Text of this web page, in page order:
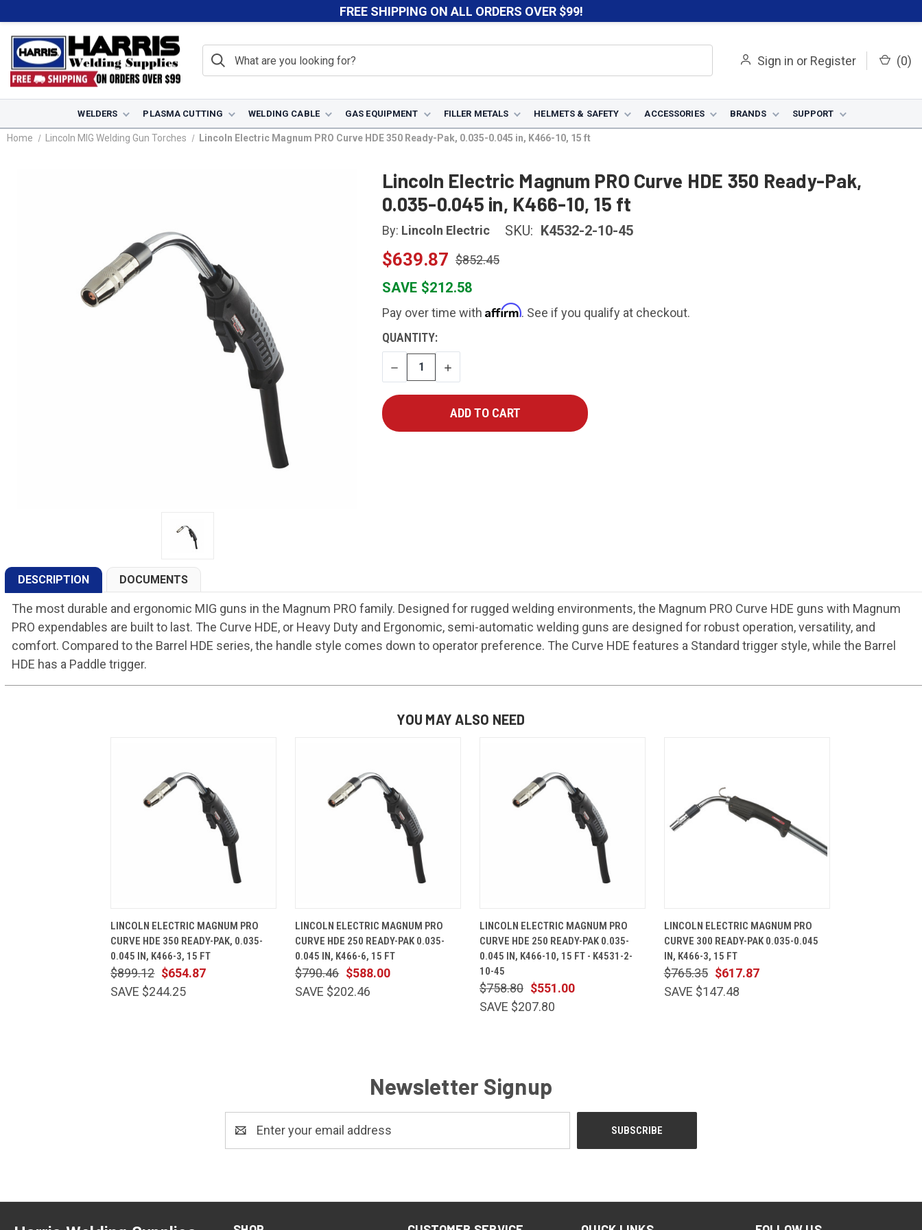
FREE SHIPPING ON ALL ORDERS OVER $99!
Sign in or Register (0)
WELDERS PLASMA CUTTING WELDING CABLE GAS EQUIPMENT FILLER METALS HELMETS & SAFETY ACCESSORIES BRANDS SUPPORT
Home Lincoln MIG Welding Gun Torches Lincoln Electric Magnum PRO Curve HDE 350 Ready-Pak, 0.035-0.045 in, K466-10, 15 ft
Lincoln Electric Magnum PRO Curve HDE 350 Ready-Pak,
0.035-0.045 in, K466-10, 15 ft
By: Lincoln Electric SKU: K4532-2-10-45
$639.87 $852.45
SAVE $212.58
Pay over time with Affirm. See if you qualify at checkout.
CURRENT
STOCK:
QUANTITY:
DECREASE
QUANTITY
INCREASE
QUANTITY
DESCRIPTION DOCUMENTS
The most durable and ergonomic MIG guns in the Magnum PRO family. Designed for rugged welding environments, the Magnum PRO Curve HDE guns with Magnum
PRO expendables are built to last. The Curve HDE, or Heavy Duty and Ergonomic, semi-automatic welding guns are designed for robust operation, versatility, and
comfort. Compared to the Barrel HDE series, the handle style comes down to operator preference. The Curve HDE features a Standard trigger style, while the Barrel
HDE has a Paddle trigger.
YOU MAY ALSO NEED
LINCOLN ELECTRIC MAGNUM PRO
CURVE HDE 350 READY-PAK, 0.035-
0.045 IN, K466-3, 15 FT
$654.87
$899.12
SAVE $244.25
LINCOLN ELECTRIC MAGNUM PRO
CURVE HDE 250 READY-PAK 0.035-
0.045 IN, K466-6, 15 FT
$588.00
$790.46
SAVE $202.46
LINCOLN ELECTRIC MAGNUM PRO
CURVE HDE 250 READY-PAK 0.035-
0.045 IN, K466-10, 15 FT - K4531-2-
10-45
$551.00
$758.80
SAVE $207.80
LINCOLN ELECTRIC MAGNUM PRO
CURVE 300 READY-PAK 0.035-0.045
IN, K466-3, 15 FT
$617.87
$765.35
SAVE $147.48
Newsletter Signup
Address